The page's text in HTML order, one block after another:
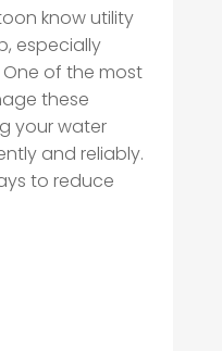
know utility
especially
of the most
these
your water
and reliably.
to reduce